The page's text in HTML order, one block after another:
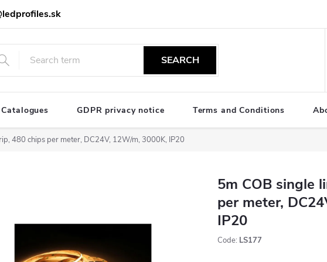
SEARCH
Catalogues GDPR privacy notice Terms and Conditions
480 chips per meter, DC24V, 12W/m, 3000K, IP20
5m COB single
per meter,
IP20
Code: LS177